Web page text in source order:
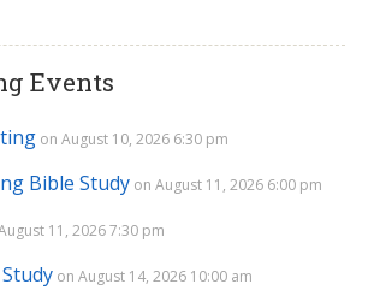
Events
on August 10, 2026 6:30 pm
Bible Study on August 11, 2026 6:00 pm
11, 2026 7:30 pm
on August 14, 2026 10:00 am